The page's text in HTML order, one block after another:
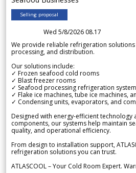
Selling proposal
Wed 5/8/2026 08.17
We provide reliable refrigeration
processing, and distribution.
Our solutions include:
✓ Frozen seafood cold rooms
✓ Blast freezer rooms
✓ Seafood processing refrigeration
✓ Flake ice machines, tube ice machines,
✓ Condensing units, evaporators, and
Designed with energy-efficient technology
components, our systems help maintain
quality, and operational efficiency.
From design to installation support,
refrigeration solutions you can trust.
ATLASCOOL – Your Cold Room Expert.